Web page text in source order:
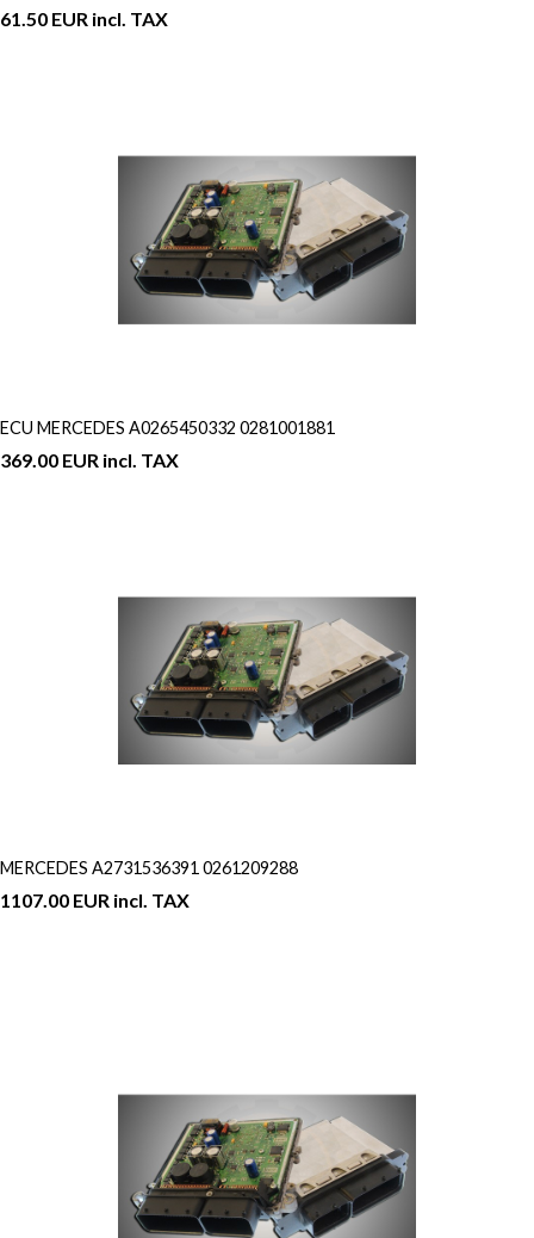
61.50 EUR incl. TAX
ECU MERCEDES A0265450332 0281001881
369.00 EUR incl. TAX
MERCEDES A2731536391 0261209288
1107.00 EUR incl. TAX